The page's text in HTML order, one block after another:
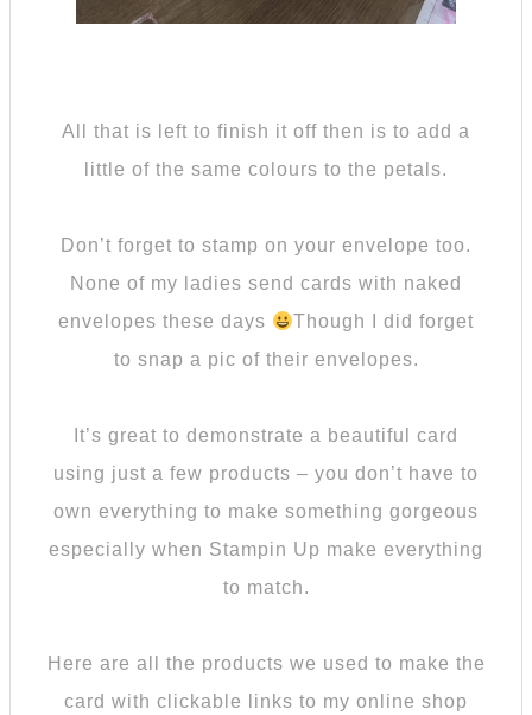
All that is left to finish it off then is to add a
little of the same colours to the petals.
Don’t forget to stamp on your envelope too.
None of my ladies send cards with naked
envelopes these days
Though I did forget
to snap a pic of their envelopes.
It’s great to demonstrate a beautiful card
using just a few products – you don’t have to
own everything to make something gorgeous
especially when Stampin Up make everything
to match.
Here are all the products we used to make the
card with clickable links to my online shop